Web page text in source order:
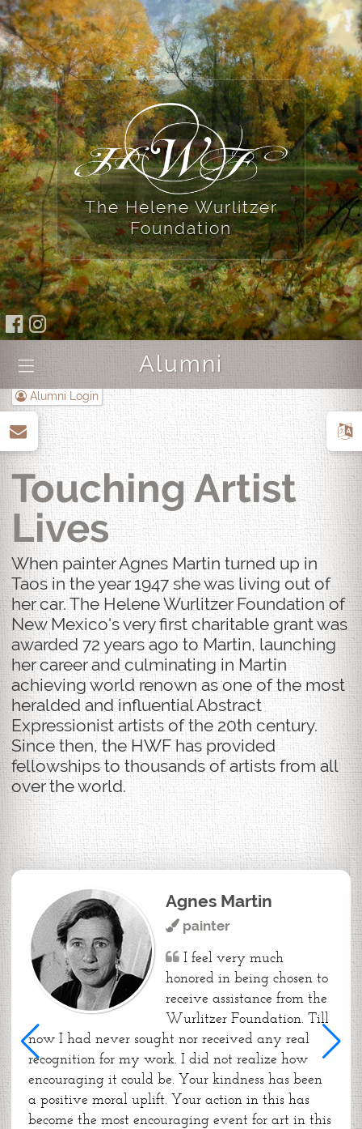
The Helene Wurlitzer
Foundation
||| Alumni
Alumni Login
Touching Artist
Lives
When painter Agnes Martin turned up in
Taos in the year 1947 she was living out of
her car. The Helene Wurlitzer Foundation of
New Mexico's very first charitable grant was
awarded 72 years ago to Martin, launching
her career and culminating in Martin
achieving world renown as one of the most
heralded and influential Abstract
Expressionist artists of the 20th century.
Since then, the HWF has provided
fellowships to thousands of artists from all
over the world.
Agnes Martin
painter
I feel very much
honored in being chosen to
receive assistance from the
Wurlitzer Foundation. Till
now I had never sought nor received any real
recognition for my work. I did not realize how
encouraging it could be. Your kindness has been
a positive moral uplift. Your action in this has
become the most encouraging event for art in this